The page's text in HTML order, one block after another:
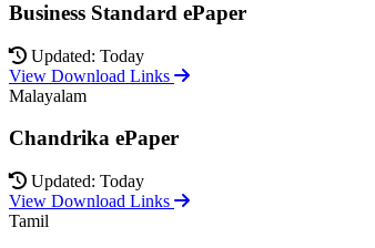
Business Standard ePaper
Updated: Today
View Download Links
Malayalam
Chandrika ePaper
Updated: Today
View Download Links
Tamil